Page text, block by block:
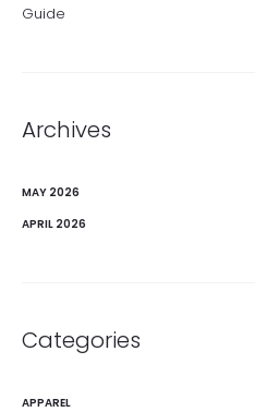
Guide
Archives
MAY 2026
APRIL 2026
Categories
APPAREL